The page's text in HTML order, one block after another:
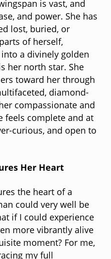
is vast, and
and power. She has
lost, buried, or
of herself,
a divinely golden
her north star. She
toward her through
diamond-
compassionate and
feels complete and at
curious, and open to
Her Heart
the heart of a
could very well be
if I could experience
more vibrantly alive
moment? For me,
my full